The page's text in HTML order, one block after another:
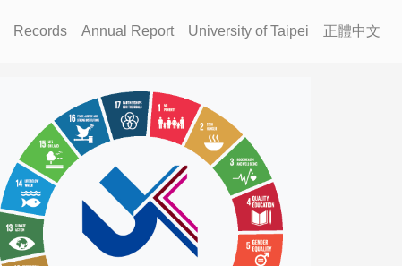
Records Annual Report University of Taipei 正體中文